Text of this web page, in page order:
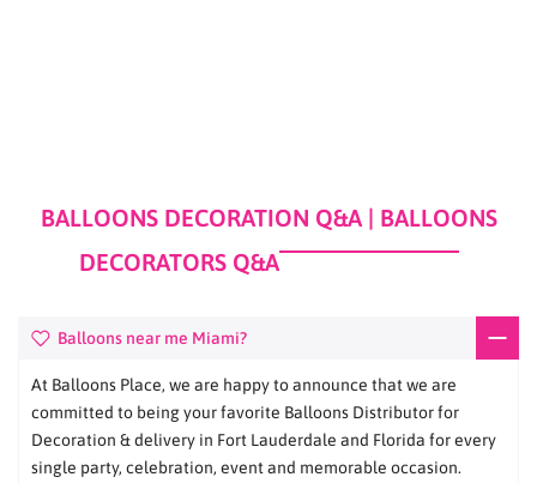
BALLOONS DECORATION Q&A | BALLOONS
DECORATORS Q&A
Balloons near me Miami?
At Balloons Place, we are happy to announce that we are
committed to being your favorite Balloons Distributor for
Decoration & delivery in Fort Lauderdale and Florida for every
single party, celebration, event and memorable occasion.